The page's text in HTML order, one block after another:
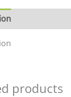
products